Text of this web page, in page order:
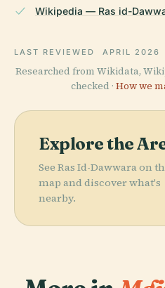
Wikipedia — Ras id-
LAST REVIEWED APRIL 2026
Researched from Wikidata,
checked · How we
Explore the
See Ras Id-Dawwara on
map and discover what's
nearby.